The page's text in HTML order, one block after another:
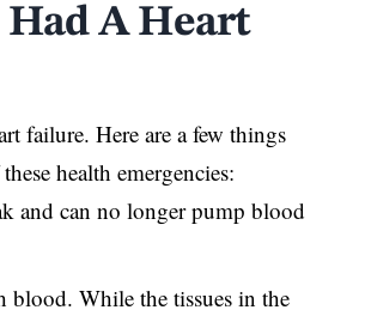
Had A Heart
failure. Here are a few things
health emergencies:
and can no longer pump blood
blood. While the tissues in the